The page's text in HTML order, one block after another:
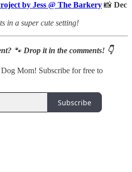
by Jess @ The Barkery 📸 Dec
in a super cute setting!
🐾 Drop it in the comments! 👇
Mom! Subscribe for free to
Subscribe